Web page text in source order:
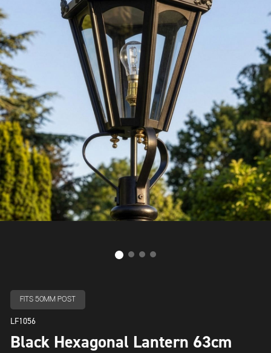
FITS 50MM POST
LF1056
Black Hexagonal Lantern 63cm